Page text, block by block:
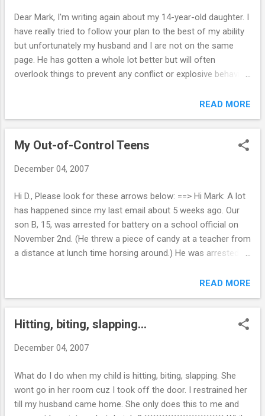
Dear Mark, I'm writing again about my 14-year-old daughter. I
have really tried to follow your plan to the best of my ability
but unfortunately my husband and I are not on the same
page. He has gotten a whole lot better but will often
overlook things to prevent any conflict or explosive behavior
issues and even when he does back me up she does not
force her to do anything such as go to her room, take a
shower, etc. nothing too difficult to comply with. I feel we
counseling for the last few years and family counseling for
with the total defiance. She really hasn't done any raging
since August but the tension in our house is almost
unbearable. I have actually considered leaving; there is only
so much I can take. We have considered boarding ...
READ MORE
My Out-of-Control Teens
December 04, 2007
Hi D., Please look for these arrows below: ==> Hi Mark: A lot
has happened since my last email about 5 weeks ago. Our
son B, 15, was arrested for battery on a school official on
November 2nd. (He threw a piece of candy at a teacher from
a distance at lunch time horsing around.) He was arrested
charges but he mouthed off to the cop and resisted arrest
without violence. He is in the juvenile system and as of today
in a diversion program. As a result for this recent offense,
he was up for expulsion but in lieu of that is assigned to an
poor choices and hanging out with the wrong crowd. ==>
in alternative school. The classroom is usually smaller and
they get more one-on-one attention. His latest "Buddy" is an
Afro-American 15 year old who is already a FATHER!! He is a
READ MORE
Hitting, biting, slapping...
December 04, 2007
What do I do when my child is hitting, biting, slapping. She
wont go in her room cuz I took off the door. I restrained her
till my husband came home. She only does this to me and